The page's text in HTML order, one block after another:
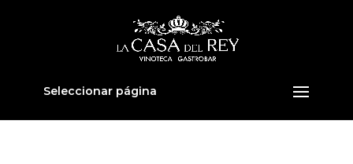
Seleccionar página